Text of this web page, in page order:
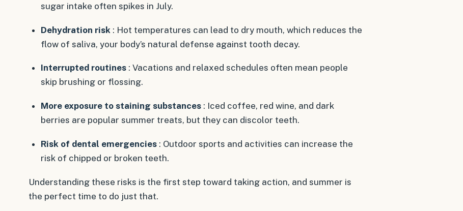
sugar intake often spikes in July.
Dehydration risk : Hot temperatures can lead to dry mouth, which reduces the
flow of saliva, your body’s natural defense against tooth decay.
Interrupted routines: Vacations and relaxed schedules often mean people
skip brushing or flossing.
More exposure to staining substances: Iced coffee, red wine, and dark
berries are popular summer treats, but they can discolor teeth.
Risk of dental emergencies: Outdoor sports and activities can increase the
risk of chipped or broken teeth.
Understanding these risks is the first step toward taking action, and summer is
the perfect time to do just that.